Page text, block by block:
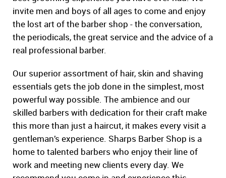
invite men and boys of all ages to come and enjoy
the lost art of the barber shop - the conversation,
the periodicals, the great service and the advice of a
real professional barber.
Our superior assortment of hair, skin and shaving
essentials gets the job done in the simplest, most
powerful way possible. The ambience and our
skilled barbers with dedication for their craft make
this more than just a haircut, it makes every visit a
gentleman’s experience. Sharps Barber Shop is a
home to talented barbers who enjoy their line of
work and meeting new clients every day. We